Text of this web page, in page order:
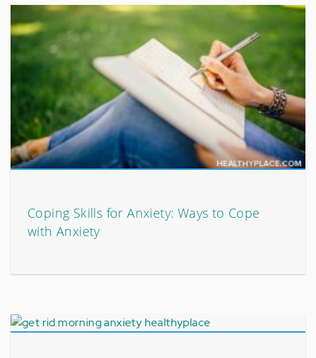
Coping Skills for Anxiety: Ways to Cope
with Anxiety